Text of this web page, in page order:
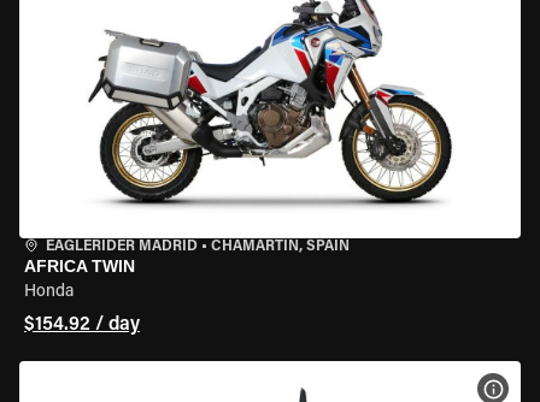
EAGLERIDER MADRID • CHAMARTÍN, SPAIN
AFRICA TWIN
Honda
$154.92 / day